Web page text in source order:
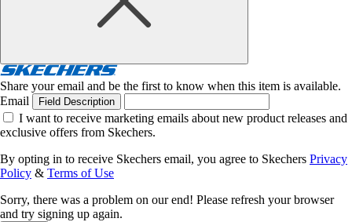
Share your email and be the first to know when this item is available.
Email
Field Description
I want to receive marketing emails about new product releases and
exclusive offers from Skechers.
By opting in to receive Skechers email, you agree to Skechers Privacy
Policy & Terms of Use
Sorry, there was a problem on our end! Please refresh your browser
and try signing up again.